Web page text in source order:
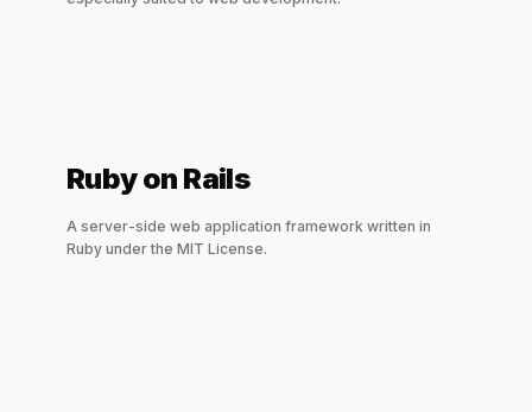
Ruby on Rails
A server-side web application framework written in
Ruby under the MIT License.